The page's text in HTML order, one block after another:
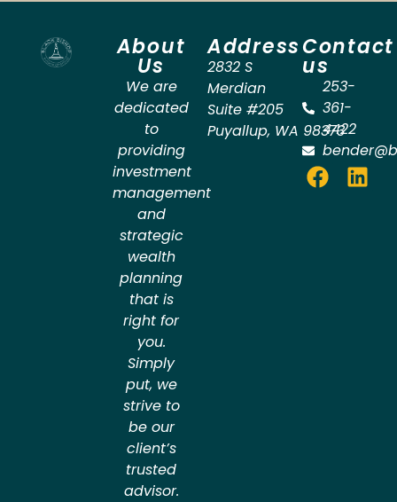
About
Us
We are
dedicated
to
providing
investment
management
and
strategic
wealth
planning
that is
right for
you.
Simply
put, we
strive to
be our
client’s
trusted
advisor.
Address
2832 S
Merdian
Suite #205
Puyallup, WA 98373
Contact
us
253-
361-
4422